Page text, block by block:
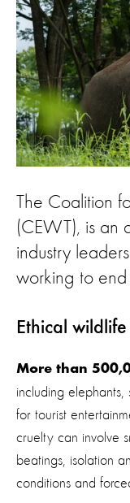
The Coalition
(CEWT), is an
industry
working to end
Ethical
More than
including elephants,
for tourist
cruelty can involve
beatings, isolation
conditions and